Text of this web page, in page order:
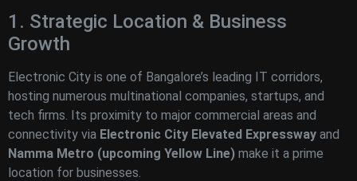
1. Strategic Location & Business
Growth
Electronic City is one of Bangalore’s leading IT corridors,
hosting numerous multinational companies, startups, and
tech firms. Its proximity to major commercial areas and
connectivity via Electronic City Elevated Expressway and
Namma Metro (upcoming Yellow Line) make it a prime
location for businesses.